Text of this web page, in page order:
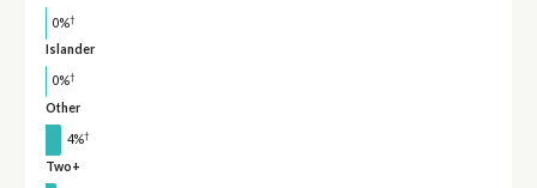
0%†
Islander
0%†
Other
4%†
Two+